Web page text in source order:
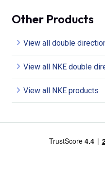
Other Products
View all double
View all NKE double
View all NKE products